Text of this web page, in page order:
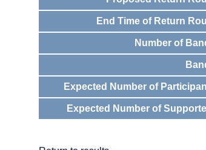
End Time of Return
Number of
Expected Number of
Expected Number of